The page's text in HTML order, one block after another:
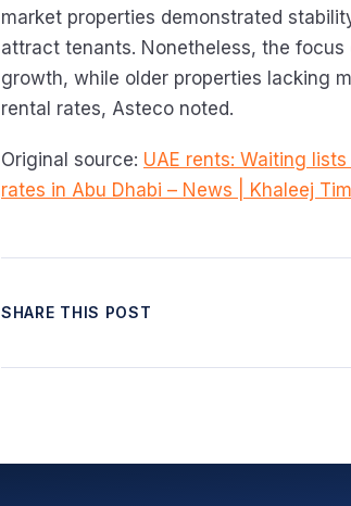
market properties demonstrated
attract tenants. Nonetheless, the
growth, while older properties lacking
rental rates, Asteco noted.
Original source: UAE rents: Waiting
rates in Abu Dhabi – News | Khaleej
SHARE THIS POST